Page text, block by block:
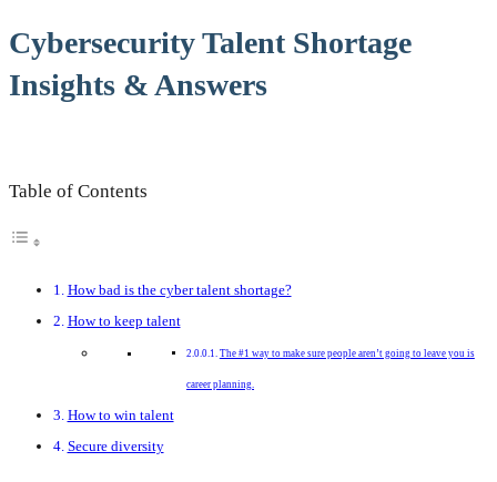
Cybersecurity Talent Shortage
Insights & Answers
Table of Contents
How bad is the cyber talent shortage?
How to keep talent
The #1 way to make sure people aren’t going to leave you is
career planning.
How to win talent
Secure diversity